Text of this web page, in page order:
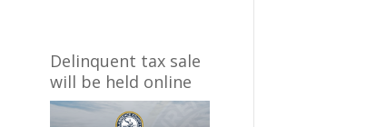
Delinquent tax sale
will be held online